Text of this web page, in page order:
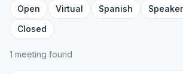
Open Virtual Spanish Speaker
Closed
1 meeting found